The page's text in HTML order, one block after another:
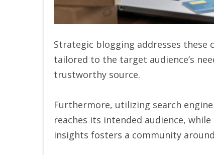
Strategic blogging addresses these
tailored to the target audience’s
trustworthy source.
Furthermore, utilizing search
reaches its intended audience,
insights fosters a community